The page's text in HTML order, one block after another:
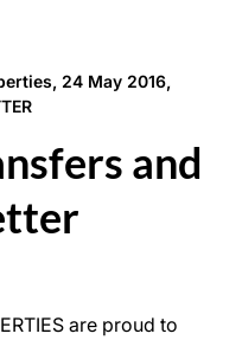
24 May 2016,
and
are proud to